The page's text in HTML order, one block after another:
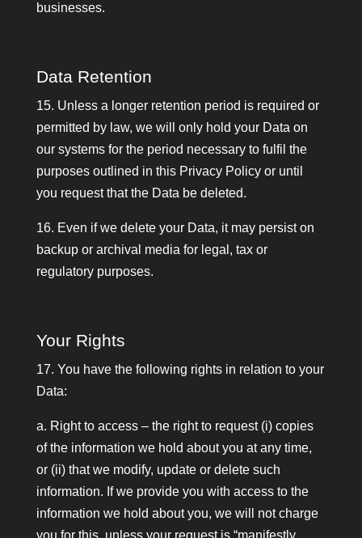
businesses.
Data Retention
15. Unless a longer retention period is required or
permitted by law, we will only hold your Data on
our systems for the period necessary to fulfil the
purposes outlined in this Privacy Policy or until
you request that the Data be deleted.
16. Even if we delete your Data, it may persist on
backup or archival media for legal, tax or
regulatory purposes.
Your Rights
17. You have the following rights in relation to your
Data:
a. Right to access – the right to request (i) copies
of the information we hold about you at any time,
or (ii) that we modify, update or delete such
information. If we provide you with access to the
information we hold about you, we will not charge